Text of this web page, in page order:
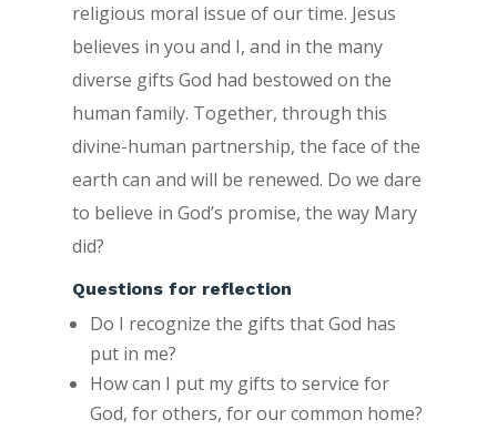
religious moral issue of our time. Jesus
believes in you and I, and in the many
diverse gifts God had bestowed on the
human family. Together, through this
divine-human partnership, the face of the
earth can and will be renewed. Do we dare
to believe in God’s promise, the way Mary
did?
Questions for reflection
Do I recognize the gifts that God has
put in me?
How can I put my gifts to service for
God, for others, for our common home?